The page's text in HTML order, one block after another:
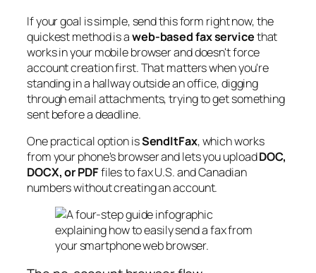
If your goal is simple, send this form right now, the
quickest method is aweb-based fax servicethat
works in your mobile browser and doesn't force
account creation first. That matters when you're
standing in a hallway outside an office, digging
through email attachments, trying to get something
sent before a deadline.
One practical option isSendItFax, which works
from your phone's browser and lets you uploadDOC,
DOCX, or PDFfiles to fax U.S. and Canadian
numbers without creating an account.